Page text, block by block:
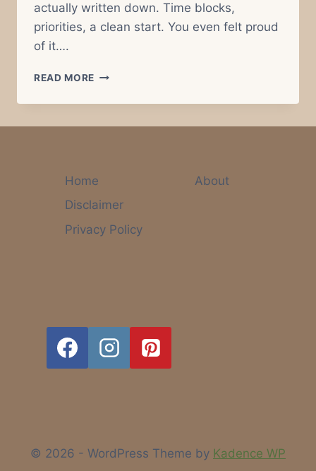
actually written down. Time blocks,
priorities, a clean start. You even felt proud
of it….
READ MORE WHY
PRODUCTIVITY
MOMS.
Home
About
Disclaimer
Privacy Policy
© 2026 - WordPress Theme by Kadence WP